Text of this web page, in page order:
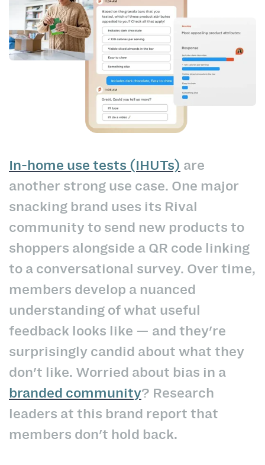
In-home use tests (IHUTs) are
another strong use case. One major
snacking brand uses its Rival
community to send new products to
shoppers alongside a QR code linking
to a conversational survey. Over time,
members develop a nuanced
understanding of what useful
feedback looks like — and they're
surprisingly candid about what they
don't like. Worried about bias in a
branded community? Research
leaders at this brand report that
members don't hold back.